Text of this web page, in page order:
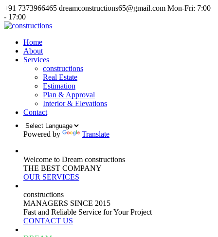
+91 7373966465 dreamconstructions65@gmail.com Mon-Fri: 7:00
- 17:00
Home
About
Services
constructions
Real Estate
Estimation
Plan & Approval
Interior & Elevations
Contact
Powered by Translate
Welcome to Dream constructions
THE BEST COMPANY
OUR SERVICES
constructions
MANAGERS SINCE 2015
Fast and Reliable Service for Your Project
CONTACT US